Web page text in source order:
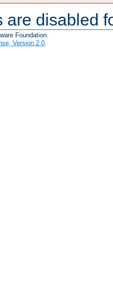
are disabled
Foundation.
Version 2.0.